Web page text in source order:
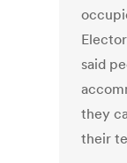
said
they
their